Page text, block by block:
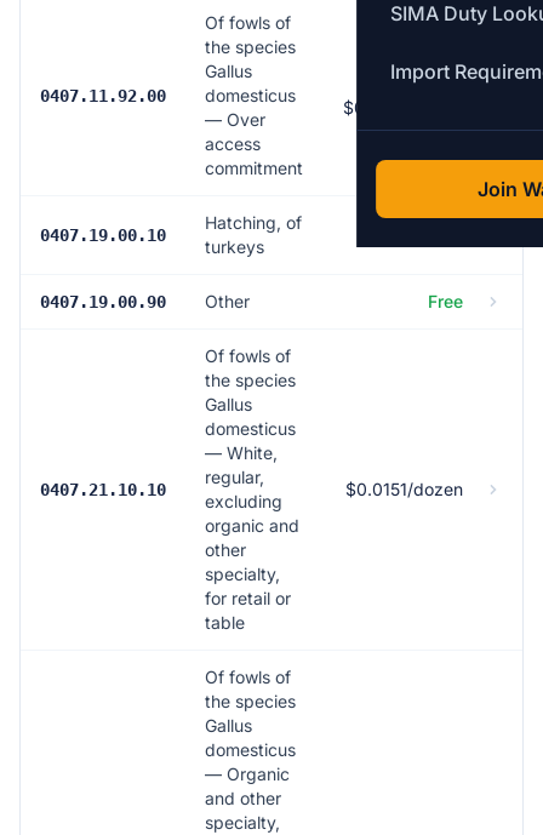
SIMA Duty
Import
Join
0407.11.92.00
Of fowls of
the species
Gallus
domesticus
— Over
access
commitment
163.5% (min
$0.799/dozen)
0407.19.00.10
Hatching, of
turkeys
0407.19.00.90 Other Free
0407.21.10.10
Of fowls of
the species
Gallus
domesticus
— White,
regular,
excluding
organic and
other
specialty,
for retail or
table
$0.0151/dozen
Of fowls of
the species
Gallus
domesticus
— Organic
and other
specialty,